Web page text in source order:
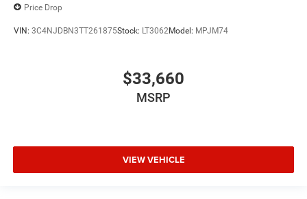
Price Drop
VIN: 3C4NJDBN3TT261875Stock: LT3062Model: MPJM74
$33,660
MSRP
VIEW VEHICLE